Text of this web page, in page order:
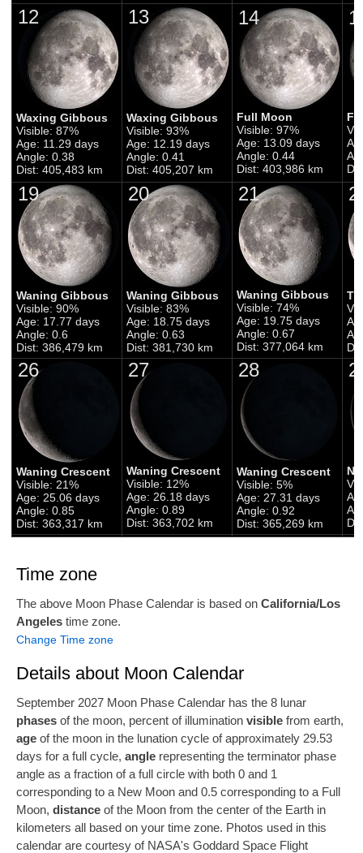
12
Waxing Gibbous
Visible: 87%
Age: 11.29 days
Angle: 0.38
Dist: 405,483 km
13
Waxing Gibbous
Visible: 93%
Age: 12.19 days
Angle: 0.41
Dist: 405,207 km
14
Full Moon
Visible: 97%
Age: 13.09 days
Angle: 0.44
Dist: 403,986 km
19
Waning Gibbous
Visible: 90%
Age: 17.77 days
Angle: 0.6
Dist: 386,479 km
20
Waning Gibbous
Visible: 83%
Age: 18.75 days
Angle: 0.63
Dist: 381,730 km
21
Waning Gibbous
Visible: 74%
Age: 19.75 days
Angle: 0.67
Dist: 377,064 km
26
Waning Crescent
Visible: 21%
Age: 25.06 days
Angle: 0.85
Dist: 363,317 km
27
Waning Crescent
Visible: 12%
Age: 26.18 days
Angle: 0.89
Dist: 363,702 km
28
Waning Crescent
Visible: 5%
Age: 27.31 days
Angle: 0.92
Dist: 365,269 km
Time zone
The above Moon Phase Calendar is based on California/Los
Angelestime zone.
Change Time zone
Details about Moon Calendar
September 2027 Moon Phase Calendar has the 8 lunar
phasesof the moon, percent of illumination visiblefrom earth,
ageof the moon in the lunation cycle of approximately 29.53
days for a full cycle, anglerepresenting the terminator phase
angle as a fraction of a full circle with both 0 and 1
corresponding to a New Moon and 0.5 corresponding to a Full
Moon, distanceof the Moon from the center of the Earth in
kilometers all based on your time zone. Photos used in this
calendar are courtesy of NASA's Goddard Space Flight